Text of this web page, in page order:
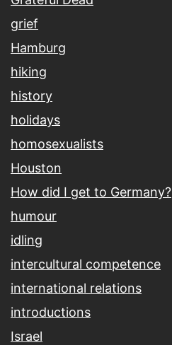
grief
Hamburg
hiking
history
holidays
homosexualists
Houston
How did I get to Germany?
humour
idling
intercultural competence
international relations
introductions
Israel